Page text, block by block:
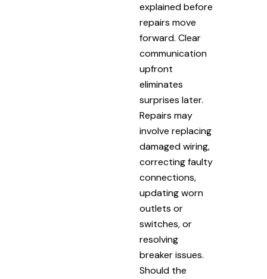
explained before
repairs move
forward. Clear
communication
upfront
eliminates
surprises later.
Repairs may
involve replacing
damaged wiring,
correcting faulty
connections,
updating worn
outlets or
switches, or
resolving
breaker issues.
Should the